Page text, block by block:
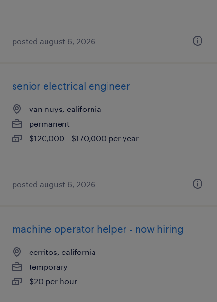
posted august 6, 2026
senior electrical engineer
van nuys, california
permanent
$120,000 - $170,000 per year
posted august 6, 2026
machine operator helper - now hiring
cerritos, california
temporary
$20 per hour